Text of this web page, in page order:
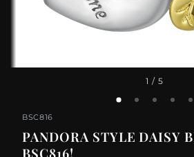
1 / 5
BSC816
PANDORA STYLE DAISY
BSC816!